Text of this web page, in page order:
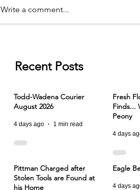
Write a comment...
Recent Posts
Todd-Wadena Courier
August 2026
4 days ago 1 min read
Fresh
Finds...
Peony
4 days
Pittman Charged after
Stolen Tools are Found at
his Home
Eagle
4 days